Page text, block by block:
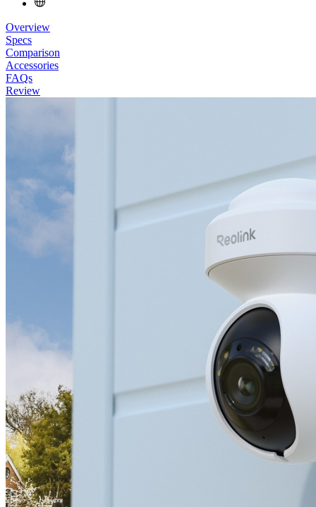
Overview
Specs
Comparison
Accessories
FAQs
Review